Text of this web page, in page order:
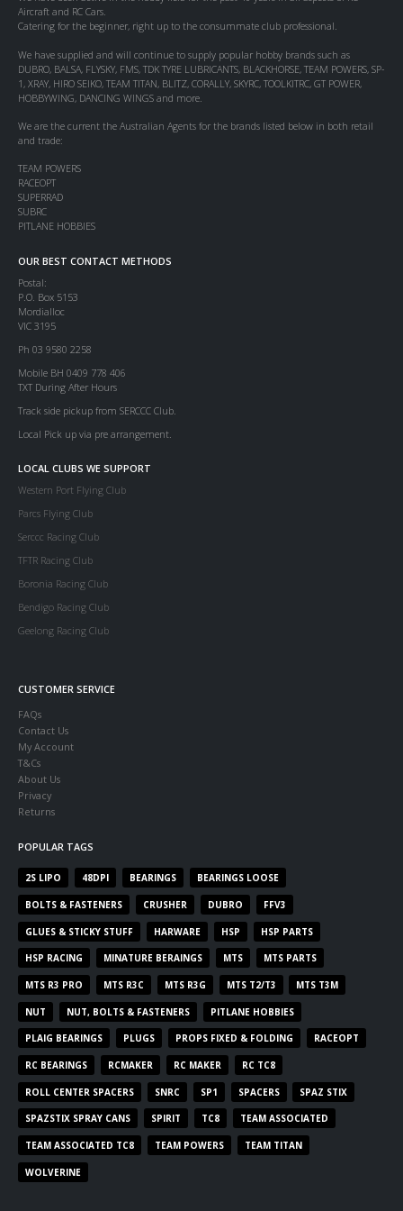
Aircraft and RC Cars.
Catering for the beginner, right up to the consummate club professional.
We have supplied and will continue to supply popular hobby brands such as
DUBRO, BALSA, FLYSKY, FMS, TDK TYRE LUBRICANTS, BLACKHORSE, TEAM POWERS, SP-
1, XRAY, HIRO SEIKO, TEAM TITAN, BLITZ, CORALLY, SKYRC, TOOLKITRC, GT POWER,
HOBBYWING, DANCING WINGS and more.
We are the current the Australian Agents for the brands listed below in both retail
and trade:
TEAM POWERS
RACEOPT
SUPERRAD
SUBRC
PITLANE HOBBIES
OUR BEST CONTACT METHODS
Postal:
P.O. Box 5153
Mordialloc
VIC 3195
Ph 03 9580 2258
Mobile BH 0409 778 406
TXT During After Hours
Track side pickup from SERCCC Club.
Local Pick up via pre arrangement.
LOCAL CLUBS WE SUPPORT
Western Port Flying Club
Parcs Flying Club
Serccc Racing Club
TFTR Racing Club
Boronia Racing Club
Bendigo Racing Club
Geelong Racing Club
CUSTOMER SERVICE
FAQs
Contact Us
My Account
T&Cs
About Us
Privacy
Returns
POPULAR TAGS
2S LIPO 48DPI BEARINGS BEARINGS LOOSE
BOLTS & FASTENERS CRUSHER DUBRO FFV3
GLUES & STICKY STUFF HARWARE HSP HSP PARTS
HSP RACING MINATURE BERAINGS MTS MTS PARTS
MTS R3 PRO MTS R3C MTS R3G MTS T2/T3 MTS T3M
NUT NUT, BOLTS & FASTENERS PITLANE HOBBIES
PLAIG BEARINGS PLUGS PROPS FIXED & FOLDING RACEOPT
RC BEARINGS RCMAKER RC MAKER RC TC8
ROLL CENTER SPACERS SNRC SP1 SPACERS SPAZ STIX
SPAZSTIX SPRAY CANS SPIRIT TC8 TEAM ASSOCIATED
TEAM ASSOCIATED TC8 TEAM POWERS TEAM TITAN
WOLVERINE